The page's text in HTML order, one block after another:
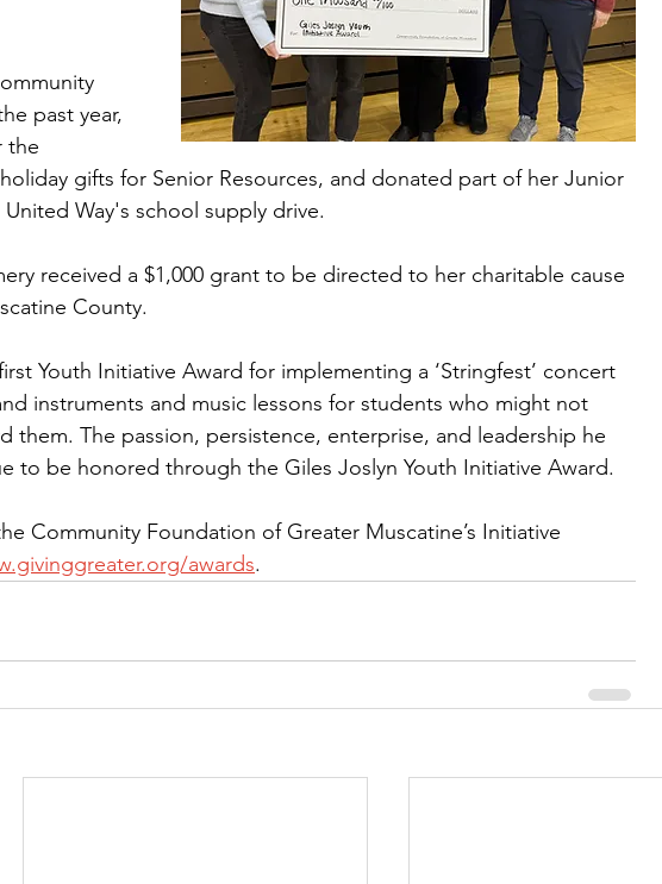
past year,
the
gifts for Senior Resources, and donated part of her Junior
Way's school supply drive.
received a $1,000 grant to be directed to her charitable cause
County.
Youth Initiative Award for implementing a ‘Stringfest’ concert
instruments and music lessons for students who might not
them. The passion, persistence, enterprise, and leadership he
to be honored through the Giles Joslyn Youth Initiative Award.
Community Foundation of Greater Muscatine’s Initiative
awards.